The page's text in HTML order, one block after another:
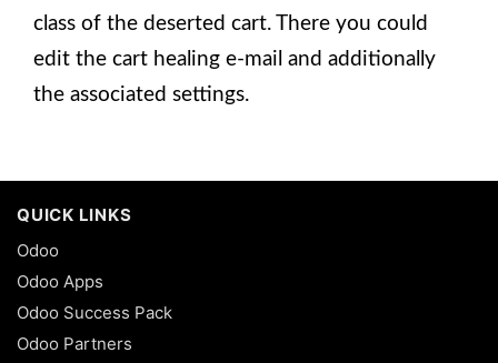
class of the deserted cart. There you could
edit the cart healing e-mail and additionally
the associated settings.
QUICK LINKS
Odoo
Odoo Apps
Odoo Success Pack
Odoo Partners